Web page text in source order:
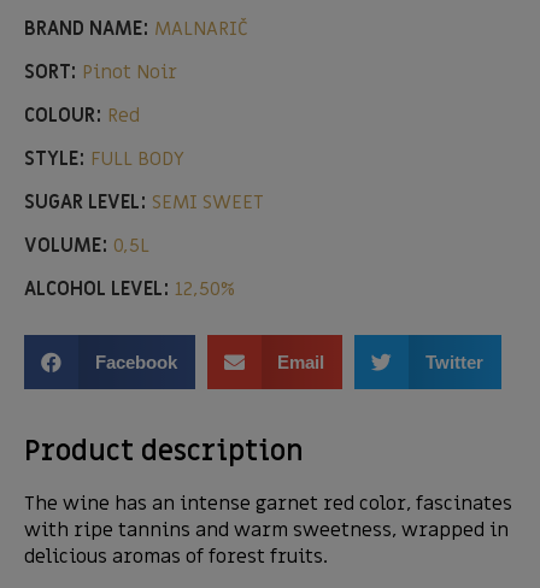
BRAND NAME: MALNARIČ
SORT: Pinot Noir
COLOUR: Red
STYLE: FULL BODY
SUGAR LEVEL: SEMI SWEET
VOLUME: 0,5L
ALCOHOL LEVEL: 12,50%
Facebook Email Twitter
Product description
The wine has an intense garnet red color, fascinates
with ripe tannins and warm sweetness, wrapped in
delicious aromas of forest fruits.